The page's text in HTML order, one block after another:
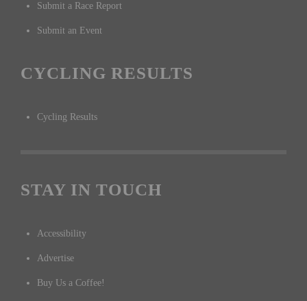
Submit a Race Report
Submit an Event
CYCLING RESULTS
Cycling Results
STAY IN TOUCH
Accessibility
Advertise
Buy Us a Coffee!